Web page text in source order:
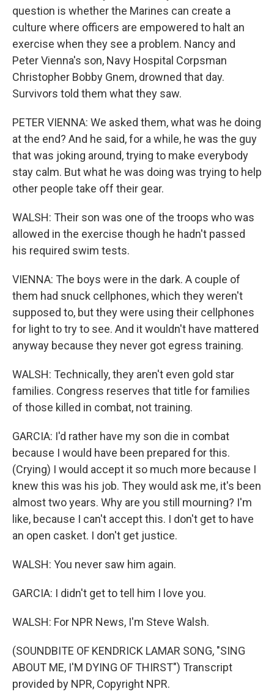
question is whether the Marines can create a
culture where officers are empowered to halt an
exercise when they see a problem. Nancy and
Peter Vienna's son, Navy Hospital Corpsman
Christopher Bobby Gnem, drowned that day.
Survivors told them what they saw.
PETER VIENNA: We asked them, what was he doing
at the end? And he said, for a while, he was the guy
that was joking around, trying to make everybody
stay calm. But what he was doing was trying to help
other people take off their gear.
WALSH: Their son was one of the troops who was
allowed in the exercise though he hadn't passed
his required swim tests.
VIENNA: The boys were in the dark. A couple of
them had snuck cellphones, which they weren't
supposed to, but they were using their cellphones
for light to try to see. And it wouldn't have mattered
anyway because they never got egress training.
WALSH: Technically, they aren't even gold star
families. Congress reserves that title for families
of those killed in combat, not training.
GARCIA: I'd rather have my son die in combat
because I would have been prepared for this.
(Crying) I would accept it so much more because I
knew this was his job. They would ask me, it's been
almost two years. Why are you still mourning? I'm
like, because I can't accept this. I don't get to have
an open casket. I don't get justice.
WALSH: You never saw him again.
GARCIA: I didn't get to tell him I love you.
WALSH: For NPR News, I'm Steve Walsh.
(SOUNDBITE OF KENDRICK LAMAR SONG, "SING
ABOUT ME, I'M DYING OF THIRST") Transcript
provided by NPR, Copyright NPR.